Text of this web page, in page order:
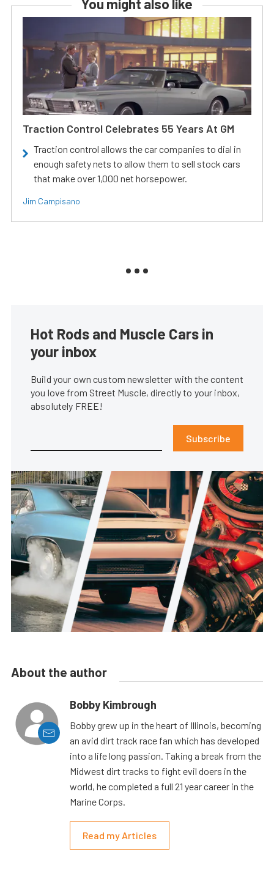
You might also like
Traction Control Celebrates 55 Years At GM
Traction control allows the car companies to dial in
enough safety nets to allow them to sell stock cars
that make over 1,000 net horsepower.
Jim Campisano
Hot Rods and Muscle Cars in
your inbox
Build your own custom newsletter with the content
you love from Street Muscle, directly to your inbox,
absolutely FREE!
Subscribe
About the author
Bobby Kimbrough
Bobby grew up in the heart of Illinois, becoming
an avid dirt track race fan which has developed
into a life long passion. Taking a break from the
Midwest dirt tracks to fight evil doers in the
world, he completed a full 21 year career in the
Marine Corps.
Read my Articles